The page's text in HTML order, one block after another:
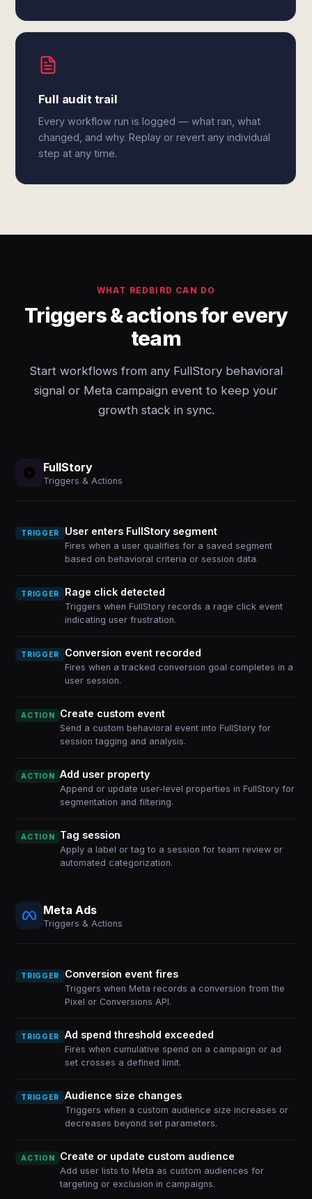
Full audit trail
Every workflow run is logged — what ran, what
changed, and why. Replay or revert any individual
step at any time.
WHAT REDBIRD CAN DO
Triggers & actions for every
team
Start workflows from any FullStory behavioral
signal or Meta campaign event to keep your
growth stack in sync.
FullStory
Triggers & Actions
TRIGGER User enters FullStory segment
Fires when a user qualifies for a saved segment
based on behavioral criteria or session data.
TRIGGER Rage click detected
Triggers when FullStory records a rage click event
indicating user frustration.
TRIGGER Conversion event recorded
Fires when a tracked conversion goal completes in a
user session.
ACTION Create custom event
Send a custom behavioral event into FullStory for
session tagging and analysis.
ACTION Add user property
Append or update user-level properties in FullStory for
segmentation and filtering.
ACTION Tag session
Apply a label or tag to a session for team review or
automated categorization.
Meta Ads
Triggers & Actions
TRIGGER Conversion event fires
Triggers when Meta records a conversion from the
Pixel or Conversions API.
TRIGGER Ad spend threshold exceeded
Fires when cumulative spend on a campaign or ad
set crosses a defined limit.
TRIGGER Audience size changes
Triggers when a custom audience size increases or
decreases beyond set parameters.
ACTION Create or update custom audience
Add user lists to Meta as custom audiences for
targeting or exclusion in campaigns.